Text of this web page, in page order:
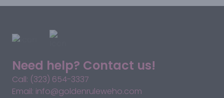
Need help? Contact us!
Call: (323) 654-3337
Email: info@goldenruleweho.com